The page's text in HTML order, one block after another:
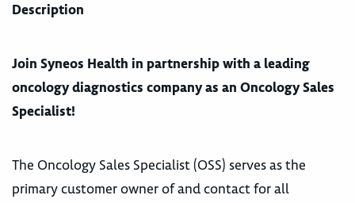
Description
Join Syneos Health in partnership with a leading
oncology diagnostics company as an Oncology Sales
Specialist!
The Oncology Sales Specialist (OSS) serves as the
primary customer owner of and contact for all